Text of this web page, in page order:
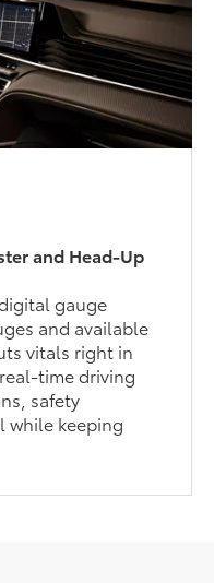
and Head-Up
gauge
and available
vitals right in
time driving
safety
keeping